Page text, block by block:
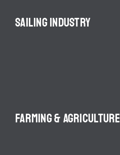
SAILING INDUSTRY
FARMING & AGRICULTURE